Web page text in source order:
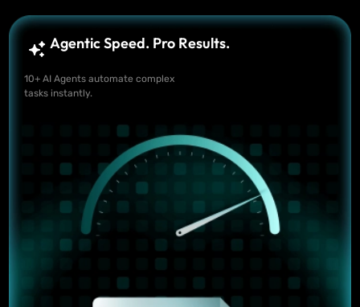
Agentic Speed. Pro Results.
10+ AI Agents automate complex
tasks instantly.